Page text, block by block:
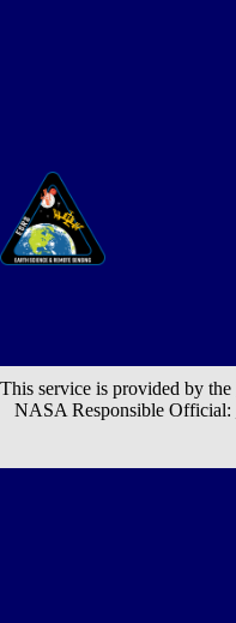
This service is provided by the
NASA Responsible Official: